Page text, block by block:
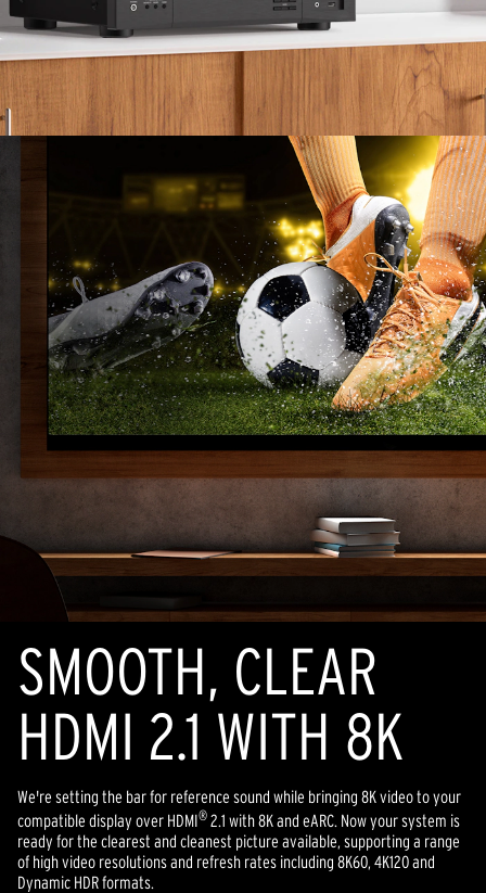
SMOOTH, CLEAR
HDMI 2.1 WITH 8K
We're setting the bar for reference sound while bringing 8K video to your
compatible display over HDMI® 2.1 with 8K and eARC. Now your system is
ready for the clearest and cleanest picture available, supporting a range
of high video resolutions and refresh rates including 8K60, 4K120 and
Dynamic HDR formats.